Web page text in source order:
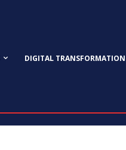
DIGITAL TRANSFORMATION